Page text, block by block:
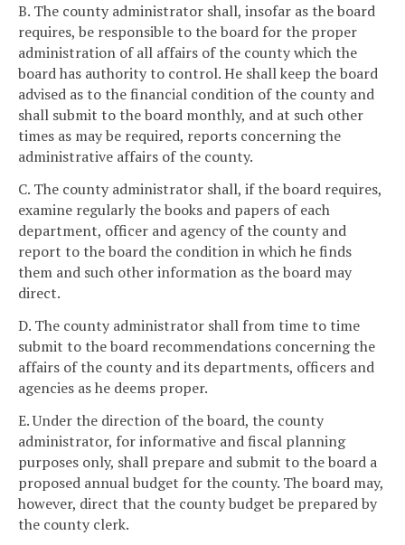
B. The county administrator shall, insofar as the board
requires, be responsible to the board for the proper
administration of all affairs of the county which the
board has authority to control. He shall keep the board
advised as to the financial condition of the county and
shall submit to the board monthly, and at such other
times as may be required, reports concerning the
administrative affairs of the county.
C. The county administrator shall, if the board requires,
examine regularly the books and papers of each
department, officer and agency of the county and
report to the board the condition in which he finds
them and such other information as the board may
direct.
D. The county administrator shall from time to time
submit to the board recommendations concerning the
affairs of the county and its departments, officers and
agencies as he deems proper.
E. Under the direction of the board, the county
administrator, for informative and fiscal planning
purposes only, shall prepare and submit to the board a
proposed annual budget for the county. The board may,
however, direct that the county budget be prepared by
the county clerk.